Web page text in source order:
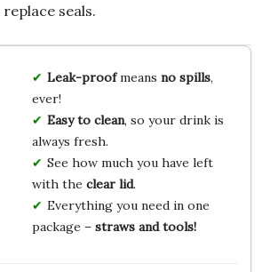
seals.
Leak-proofmeans no spills,
ever!
Easy to clean, so your drink is
always fresh.
See how much you have left
with the clear lid.
Everything you need in one
package – straws and tools!